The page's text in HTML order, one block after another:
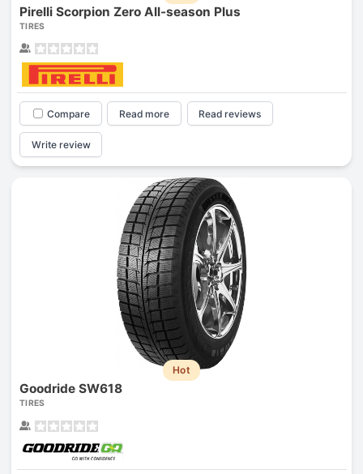
Pirelli Scorpion Zero All-season Plus
TIRES
Compare Read more Read reviews
Write review
Hot
Goodride SW618
TIRES